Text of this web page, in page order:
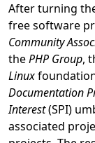
After turning
free software
Community
thePHP Group,
Linux
Documentation
Interest(SPI)
associated